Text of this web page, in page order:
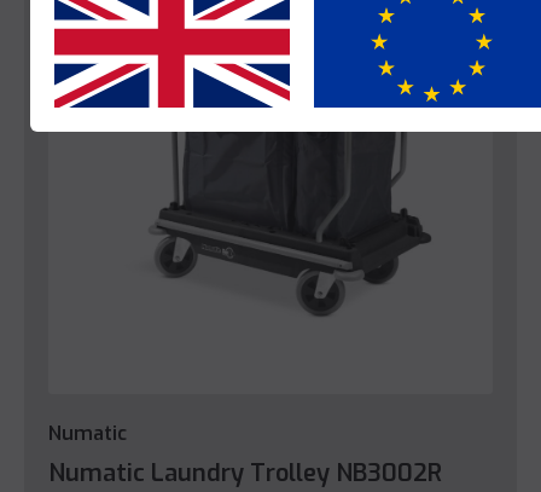
Numatic
Numatic Laundry Trolley NB3002R